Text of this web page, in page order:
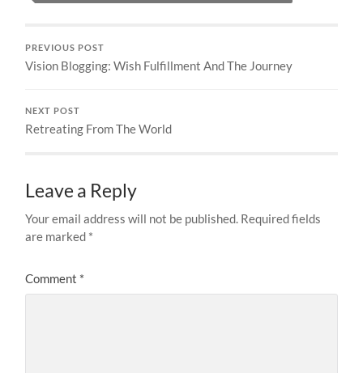
PREVIOUS POST
Vision Blogging: Wish Fulfillment And The Journey
NEXT POST
Retreating From The World
Leave a Reply
Your email address will not be published. Required fields
are marked *
Comment *